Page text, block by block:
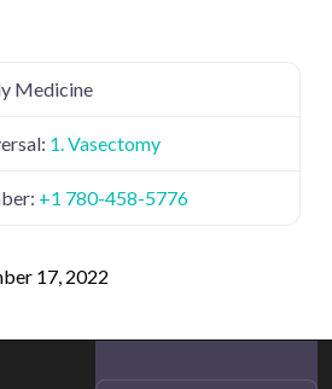
Medicine
1. Vasectomy
+1 780-458-5776
17, 2022